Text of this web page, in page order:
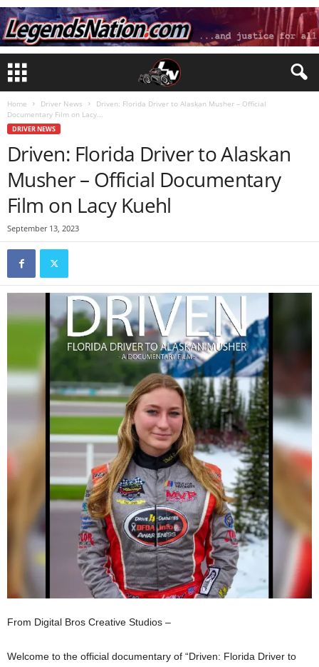
Home Driver News
Driven: Florida Driver to Alaskan Musher – Official
Documentary Film on Lacy...
DRIVER NEWS
Driven: Florida Driver to Alaskan
Musher – Official Documentary
Film on Lacy Kuehl
September 13, 2023
From Digital Bros Creative Studios –
Welcome to the official documentary of “Driven: Florida Driver to